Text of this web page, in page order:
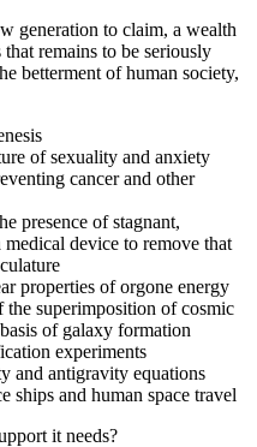
generation to claim, a wealth
remains to be seriously
betterment of human society,
of sexuality and anxiety
cancer and other
presence of stagnant,
device to remove that
properties of orgone energy
the superimposition of cosmic
of galaxy formation
experiments
and antigravity equations
ships and human space travel
it needs?